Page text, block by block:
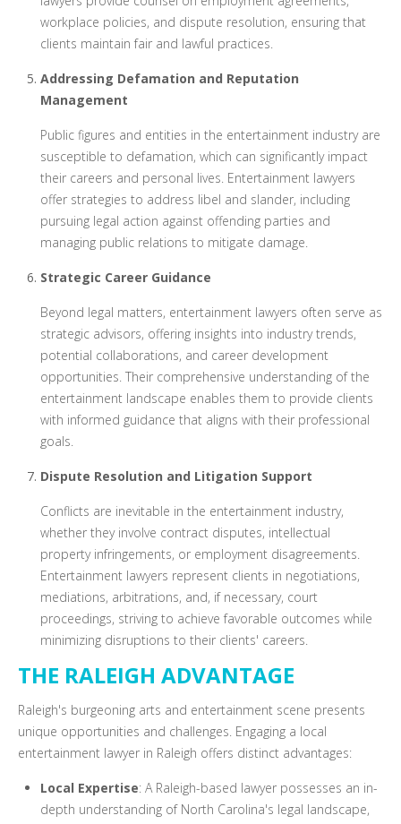
workplace policies, and dispute resolution, ensuring that
clients maintain fair and lawful practices.
Addressing Defamation and Reputation
Management
Public figures and entities in the entertainment industry are
susceptible to defamation, which can significantly impact
their careers and personal lives. Entertainment lawyers
offer strategies to address libel and slander, including
pursuing legal action against offending parties and
managing public relations to mitigate damage.
Strategic Career Guidance
Beyond legal matters, entertainment lawyers often serve as
strategic advisors, offering insights into industry trends,
potential collaborations, and career development
opportunities. Their comprehensive understanding of the
entertainment landscape enables them to provide clients
with informed guidance that aligns with their professional
goals.
Dispute Resolution and Litigation Support
Conflicts are inevitable in the entertainment industry,
whether they involve contract disputes, intellectual
property infringements, or employment disagreements.
Entertainment lawyers represent clients in negotiations,
mediations, arbitrations, and, if necessary, court
proceedings, striving to achieve favorable outcomes while
minimizing disruptions to their clients' careers.
THE RALEIGH ADVANTAGE
Raleigh's burgeoning arts and entertainment scene presents
unique opportunities and challenges. Engaging a local
entertainment lawyer in Raleigh offers distinct advantages:
Local Expertise: A Raleigh-based lawyer possesses an in-
depth understanding of North Carolina's legal landscape,